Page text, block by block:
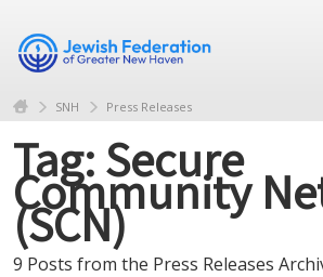
SNH Press Releases
Tag: Secure
Community
(SCN)
9 Posts from the Press Releases